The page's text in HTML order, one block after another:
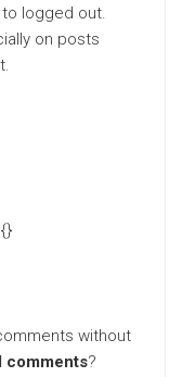
logged out.
on posts
without
comments?